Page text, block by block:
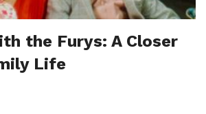
the Furys: A Closer
Life